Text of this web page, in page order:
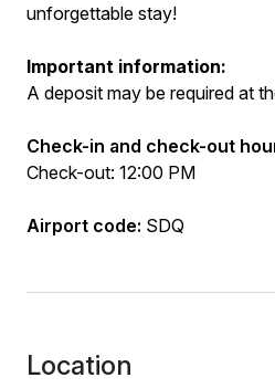
unforgettable stay!
Important information:
A deposit may be required at
Check-in and check-out
Check-out: 12:00 PM
Airport code: SDQ
Location